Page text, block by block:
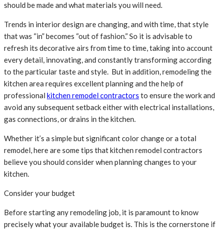
should be made and what materials you will need.
Trends in interior design are changing, and with time, that style
that was “in” becomes “out of fashion.” So it is advisable to
refresh its decorative airs from time to time, taking into account
every detail, innovating, and constantly transforming according
to the particular taste and style. But in addition, remodeling the
kitchen area requires excellent planning and the help of
professional kitchen remodel contractors to ensure the work and
avoid any subsequent setback either with electrical installations,
gas connections, or drains in the kitchen.
Whether it’s a simple but significant color change or a total
remodel, here are some tips that kitchen remodel contractors
believe you should consider when planning changes to your
kitchen.
Consider your budget
Before starting any remodeling job, it is paramount to know
precisely what your available budget is. This is the cornerstone if